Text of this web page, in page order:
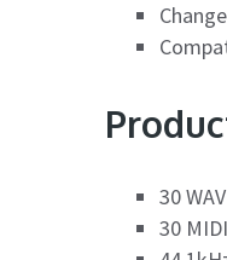
30
30